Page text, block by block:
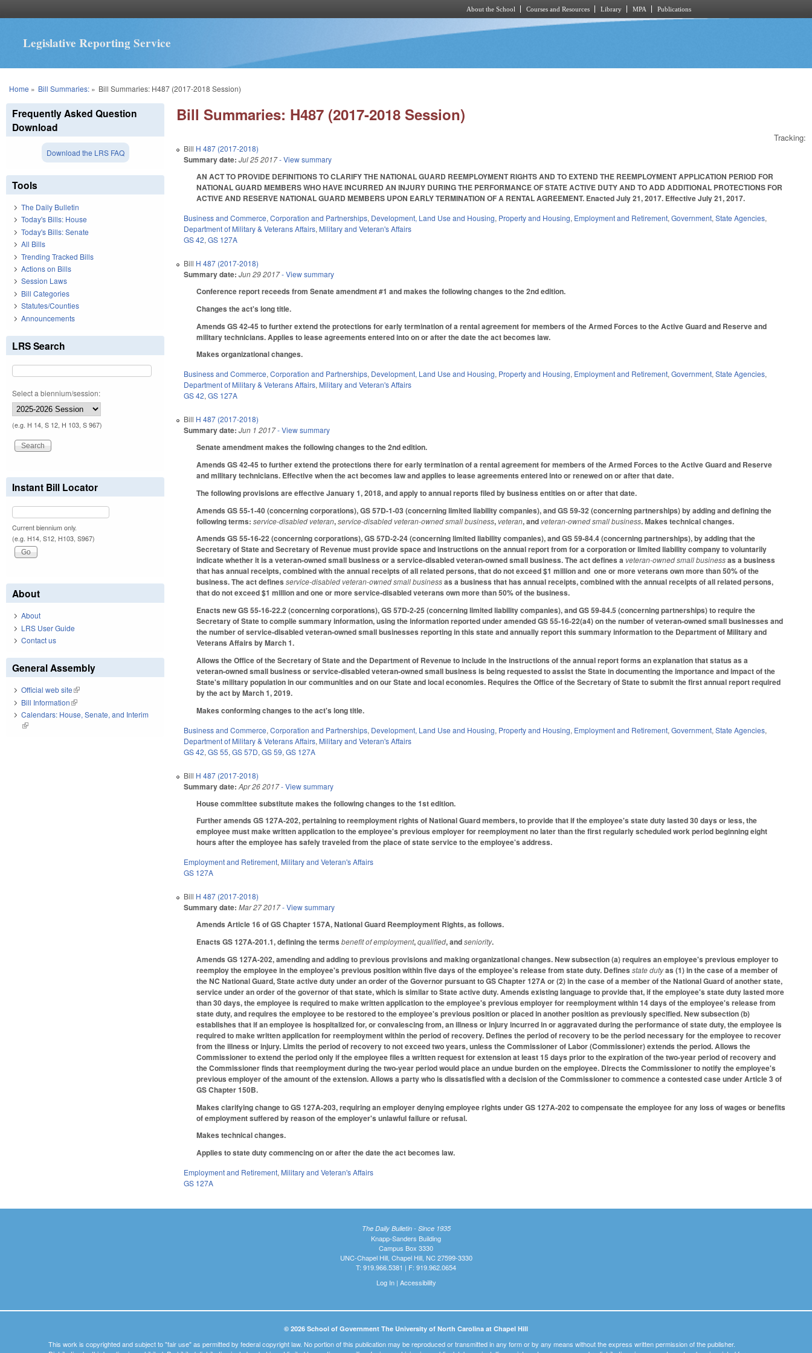
About the School Courses and Resources Library MPA Publications
Legislative Reporting Service
You are here
Home » Bill Summaries:» Bill Summaries: H487 (2017-2018 Session)
Bill Summaries: H487 (2017-2018 Session)
Tracking:
Bill H 487 (2017-2018)
Summary date: Jul 25 2017- View summary
AN ACT TO PROVIDE DEFINITIONS TO CLARIFY THE NATIONAL GUARD REEMPLOYMENT RIGHTS AND TO EXTEND THE REEMPLOYMENT APPLICATION PERIOD FOR
NATIONAL GUARD MEMBERS WHO HAVE INCURRED AN INJURY DURING THE PERFORMANCE OF STATE ACTIVE DUTY AND TO ADD ADDITIONAL PROTECTIONS FOR
ACTIVE AND RESERVE NATIONAL GUARD MEMBERS UPON EARLY TERMINATION OF A RENTAL AGREEMENT. Enacted July 21, 2017. Effective July 21, 2017.
Business and Commerce,Corporation and Partnerships, Development, Land Use and Housing, Property and Housing, Employment and Retirement,Government,State Agencies,
Department of Military & Veterans Affairs, Military and Veteran's Affairs
GS 42,GS 127A
Bill H 487 (2017-2018)
Summary date: Jun 29 2017- View summary
Conference report receeds from Senate amendment #1 and makes the following changes to the 2nd edition.
Changes the act's long title.
Amends GS 42-45 to further extend the protections for early termination of a rental agreement for members of the Armed Forces to the Active Guard and Reserve and
military technicians. Applies to lease agreements entered into on or after the date the act becomes law.
Makes organizational changes.
Business and Commerce,Corporation and Partnerships, Development, Land Use and Housing, Property and Housing, Employment and Retirement,Government,State Agencies,
Department of Military & Veterans Affairs, Military and Veteran's Affairs
GS 42,GS 127A
Bill H 487 (2017-2018)
Summary date: Jun 1 2017- View summary
Senate amendment makes the following changes to the 2nd edition.
Amends GS 42-45 to further extend the protections there for early termination of a rental agreement for members of the Armed Forces to the Active Guard and Reserve
and military technicians. Effective when the act becomes law and applies to lease agreements entered into or renewed on or after that date.
The following provisions are effective January 1, 2018, and apply to annual reports filed by business entities on or after that date.
Amends GS 55-1-40 (concerning corporations), GS 57D-1-03 (concerning limited liability companies), and GS 59-32 (concerning partnerships) by adding and defining the
following terms:service-disabled veteran,service-disabled veteran-owned small business, veteran, and veteran-owned small business. Makes technical changes.
Amends GS 55-16-22 (concerning corporations), GS 57D-2-24 (concerning limited liability companies), and GS 59-84.4 (concerning partnerships), by adding that the
Secretary of State and Secretary of Revenue must provide space and instructions on the annual report from for a corporation or limited liability company to voluntarily
indicate whether it is a veteran-owned small business or a service-disabled veteran-owned small business. The act defines a veteran-owned small businessas a business
that has annual receipts, combined with the annual receipts of all related persons, that do not exceed $1 million and one or more veterans own more than 50% of the
business. The act definesservice‑disabled veteran‑owned small businessas a business that has annual receipts, combined with the annual receipts of all related persons,
that do not exceed $1 million and one or more service‑disabled veterans own more than 50% of the business.
Enacts new GS 55-16-22.2 (concerning corporations), GS 57D-2-25 (concerning limited liability companies), and GS 59-84.5 (concerning partnerships) to require the
Secretary of State to compile summary information, using the information reported under amended GS 55‑16‑22(a4) on the number of veteran‑owned small businesses and
the number of service‑disabled veteran‑owned small businesses reporting in this state and annually report this summary information to the Department of Military and
Veterans Affairs by March 1.
Allows the Office of the Secretary of State and the Department of Revenue to include in the instructions of the annual report forms an explanation that status as a
veteran‑owned small business or service‑disabled veteran‑owned small business is being requested to assist the State in documenting the importance and impact of the
State's military population in our communities and on our State and local economies. Requires the Office of the Secretary of State to submit the first annual report required
by the act by March 1, 2019.
Makes conforming changes to the act's long title.
Business and Commerce,Corporation and Partnerships, Development, Land Use and Housing, Property and Housing, Employment and Retirement,Government,State Agencies,
Department of Military & Veterans Affairs, Military and Veteran's Affairs
GS 42,GS 55,GS 57D,GS 59,GS 127A
Bill H 487 (2017-2018)
Summary date: Apr 26 2017- View summary
House committee substitute makes the following changes to the 1st edition.
Further amends GS 127A-202, pertaining to reemployment rights of National Guard members, to provide that if the employee's state duty lasted 30 days or less, the
employee must make written application to the employee's previous employer for reemployment no later than the first regularly scheduled work period beginning eight
hours after the employee has safely traveled from the place of state service to the employee's address.
Employment and Retirement, Military and Veteran's Affairs
GS 127A
Bill H 487 (2017-2018)
Summary date: Mar 27 2017- View summary
Amends Article 16 of GS Chapter 157A, National Guard Reemployment Rights, as follows.
Enacts GS 127A-201.1, defining the termsbenefit of employment,qualified, andseniority.
Amends GS 127A-202, amending and adding to previous provisions and making organizational changes. New subsection (a) requires an employee's previous employer to
reemploy the employee in the employee's previous position within five days of the employee's release from state duty. Definesstate dutyas (1) in the case of a member of
the NC National Guard, State active duty under an order of the Governor pursuant to GS Chapter 127A or (2) in the case of a member of the National Guard of another state,
service under an order of the governor of that state, which is similar to State active duty. Amends existing language to provide that, if the employee's state duty lasted more
than 30 days, the employee is required to make written application to the employee's previous employer for reemployment within 14 days of the employee's release from
state duty, and requires the employee to be restored to the employee's previous position or placed in another position as previously specified. New subsection (b)
establishes that if an employee is hospitalized for, or convalescing from, an illness or injury incurred in or aggravated during the performance of state duty, the employee is
required to make written application for reemployment within the period of recovery. Defines the period of recovery to be the period necessary for the employee to recover
from the illness or injury. Limits the period of recovery to not exceed two years, unless the Commissioner of Labor (Commissioner) extends the period. Allows the
Commissioner to extend the period only if the employee files a written request for extension at least 15 days prior to the expiration of the two-year period of recovery and
the Commissioner finds that reemployment during the two-year period would place an undue burden on the employee. Directs the Commissioner to notify the employee's
previous employer of the amount of the extension. Allows a party who is dissatisfied with a decision of the Commissioner to commence a contested case under Article 3 of
GS Chapter 150B.
Makes clarifying change to GS 127A-203, requiring an employer denying employee rights under GS 127A-202 to compensate the employee for any loss of wages or benefits
of employment suffered by reason of the employer's unlawful failure or refusal.
Makes technical changes.
Applies to state duty commencing on or after the date the act becomes law.
Employment and Retirement, Military and Veteran's Affairs
GS 127A
Frequently Asked Question
Download
Download the LRS FAQ
Tools
The Daily Bulletin
Today's Bills: House
Today's Bills: Senate
All Bills
Trending Tracked Bills
Actions on Bills
Session Laws
Bill Categories
Statutes/Counties
Announcements
LRS Search
Select a biennium/session:
(e.g. H 14, S 12, H 103, S 967)
Instant Bill Locator
Current biennium only.
(e.g. H14, S12, H103, S967)
About
About
LRS User Guide
Contact us
General Assembly
Official web site(link is external)
Bill Information(link is external)
Calendars: House, Senate, and Interim
(link is external)
The Daily Bulletin - Since 1935
Knapp-Sanders Building
Campus Box 3330
UNC-Chapel Hill, Chapel Hill, NC 27599-3330
T: 919.966.5381 | F: 919.962.0654
Log In| Accessibility
© 2026 School of Government The University of North Carolina at Chapel Hill
This work is copyrighted and subject to "fair use" as permitted by federal copyright law. No portion of this publication may be reproduced or transmitted in any form or by any means without the express written permission of the publisher.